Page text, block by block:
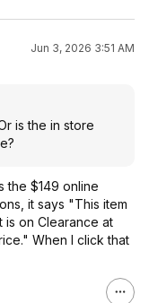
Jun 3, 2026 3:51 AM
is the in store
the $149 online
it says "This item
on Clearance at
When I click that